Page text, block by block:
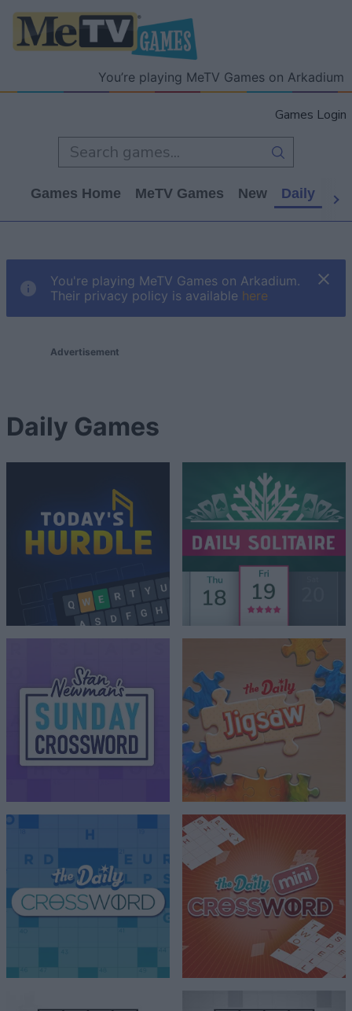
You’re playing MeTV Games on Arkadium
Games Login
Games Home MeTV Games New Daily
You're playing MeTV Games on Arkadium.
Their privacy policy is available here
Advertisement
Daily Games